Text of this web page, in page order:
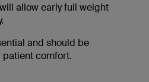
allow early full weight
and should be
comfort.